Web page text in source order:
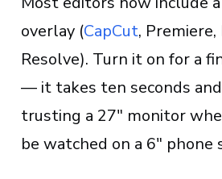
overlay (CapCut, Premiere,
Resolve). Turn it on for a
— it takes ten seconds
trusting a 27" monitor
be watched on a 6" phone